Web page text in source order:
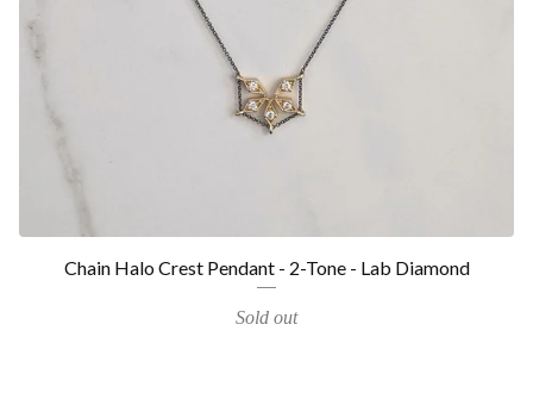
Chain Halo Crest Pendant - 2-Tone - Lab Diamond
Sold out